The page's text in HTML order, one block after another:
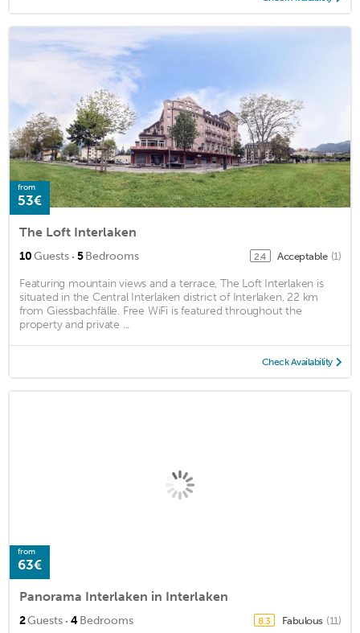
from
53€
The Loft Interlaken
10Guests · 5Bedrooms 2.4 Acceptable (1)
Featuring mountain views and a terrace, The Loft Interlaken is
situated in the Central Interlaken district of Interlaken, 22 km
from Giessbachfälle. Free WiFi is featured throughout the
property and private ...
Check Availability
from
63€
Panorama Interlaken in Interlaken
2Guests · 4Bedrooms 8.3 Fabulous (11)